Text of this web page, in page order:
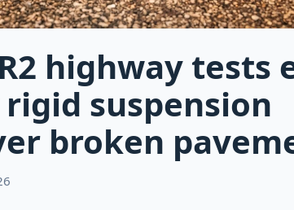
highway tests
suspension
broken